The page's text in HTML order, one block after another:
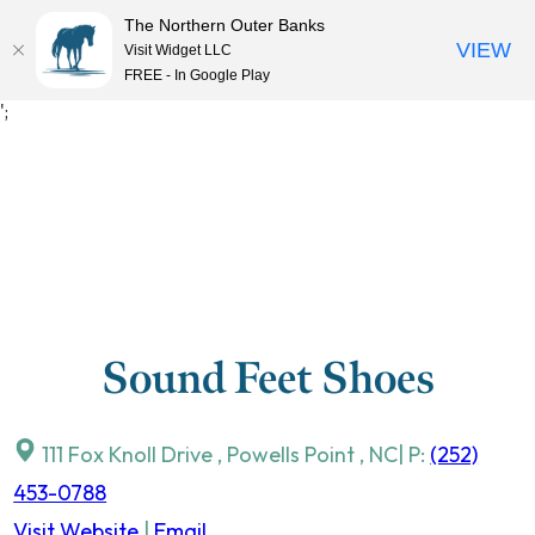
';
MENU
Sound Feet Shoes
111 Fox Knoll Drive , Powells Point , NC | P: (252)
453-0788
The Northern Outer Banks
Visit Widget LLC
FREE - In Google Play
VIEW